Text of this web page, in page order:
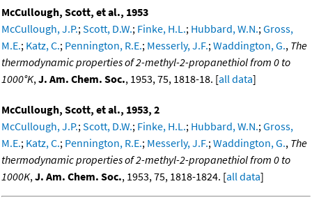
McCullough, Scott, et al., 1953
McCullough, J.P.;Scott, D.W.; Finke, H.L.; Hubbard, W.N.;Gross,
M.E.; Katz, C.; Pennington, R.E.; Messerly, J.F.;Waddington, G., The
thermodynamic properties of 2-methyl-2-propanethiol from 0 to
1000°K,J. Am. Chem. Soc., 1953, 75, 1818-18. [all data]
McCullough, Scott, et al., 1953, 2
McCullough, J.P.;Scott, D.W.; Finke, H.L.; Hubbard, W.N.;Gross,
M.E.; Katz, C.; Pennington, R.E.; Messerly, J.F.;Waddington, G., The
thermodynamic properties of 2-methyl-2-propanethiol from 0 to
1000K,J. Am. Chem. Soc., 1953, 75, 1818-1824. [all data]